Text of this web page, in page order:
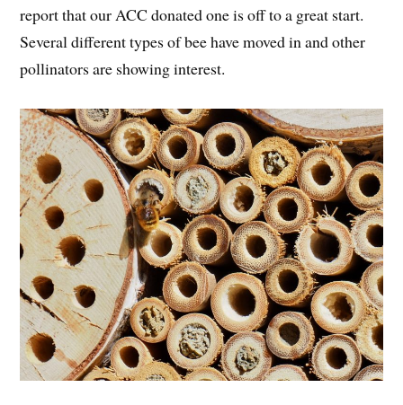
report that our ACC donated one is off to a great start.
Several different types of bee have moved in and other
pollinators are showing interest.